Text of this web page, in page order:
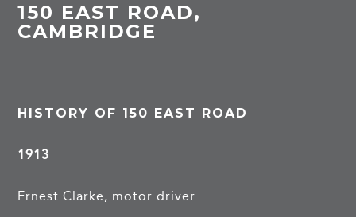
150 EAST ROAD,
CAMBRIDGE
HISTORY OF 150 EAST ROAD
1913
Ernest Clarke, motor driver